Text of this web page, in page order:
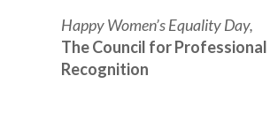
Happy Women’s Equality Day,
The Council for Professional
Recognition